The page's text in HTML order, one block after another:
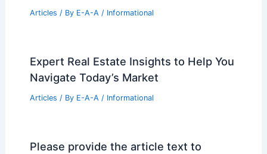
Articles / By E-A-A / Informational
Expert Real Estate Insights to Help You
Navigate Today’s Market
Articles / By E-A-A / Informational
Please provide the article text to